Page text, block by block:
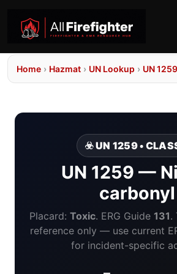
Home › Hazmat › UN Lookup › UN
☣️ UN 1259 •
UN 1259 —
carbonyl
Placard: Toxic. ERG Guide 131.
reference only — use current
for incident-specific